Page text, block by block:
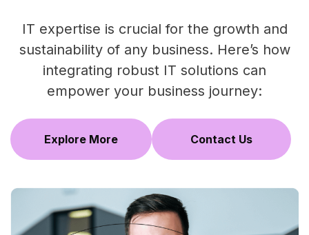
IT expertise is crucial for the growth and
sustainability of any business. Here’s how
integrating robust IT solutions can
empower your business journey:
Explore More Contact Us